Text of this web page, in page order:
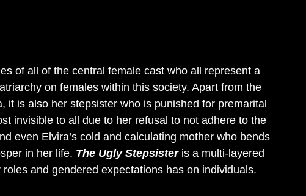
of all of the central female cast who all represent a
on females within this society. Apart from the
it is also her stepsister who is punished for premarital
invisible to all due to her refusal to not adhere to the
even Elvira’s cold and calculating mother who bends
in her life. The Ugly Stepsister is a multi-layered
and gendered expectations has on individuals.